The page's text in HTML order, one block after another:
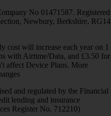
No 01471587. Registered
Newbury, Berkshire, RG14
cost will increase each year on 1
with Airtime/Data, and £3.50 for
affect Device Plans. More
and regulated by the Financial
lending and insurance
Register No. 712210)